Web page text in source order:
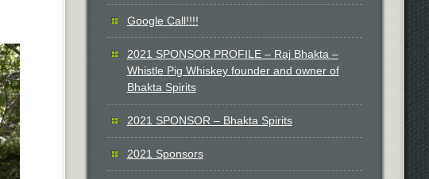
Google Call!!!!
2021 SPONSOR PROFILE – Raj Bhakta –
Whistle Pig Whiskey founder and owner of
Bhakta Spirits
2021 SPONSOR – Bhakta Spirits
2021 Sponsors